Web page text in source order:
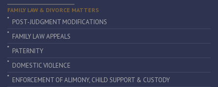
FAMILY LAW & DIVORCE MATTERS
POST-JUDGMENT MODIFICATIONS
FAMILY LAW APPEALS
PATERNITY
DOMESTIC VIOLENCE
ENFORCEMENT OF ALIMONY, CHILD SUPPORT & CUSTODY